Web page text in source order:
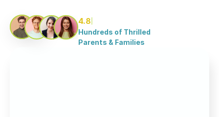
4.8
Hundreds of Thrilled
Parents & Families